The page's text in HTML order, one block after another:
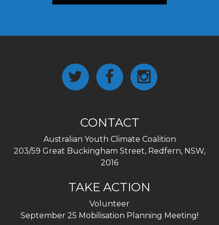
CONTACT
Australian Youth Climate Coalition
203/59 Great Buckingham Street, Redfern, NSW,
2016
TAKE ACTION
Volunteer
September 25 Mobilisation Planning Meeting!